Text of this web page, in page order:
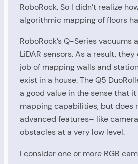
RoboRock. So I didn’t realize
algorithmic mapping of floors
RoboRock’s Q-Series
LiDAR sensors. As a result,
job of mapping walls and
exist in a house. The Q5
a good value in the sense that
mapping capabilities, but does
advanced features– like
obstacles at a very low level.
I consider one or more RGB